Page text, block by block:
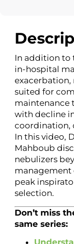
In addition to
in-hospital
exacerbation,
suited for
maintenance
with decline
coordination,
In this video,
Mahboub
nebulizers
management
peak
selection.
Don’t miss
same series: